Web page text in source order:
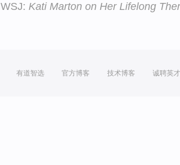
WSJ: Kati Marton on Her Lifelong
有道智选 官方博客 技术博客 诚聘英才